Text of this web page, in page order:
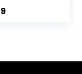
Fitness
Wood or